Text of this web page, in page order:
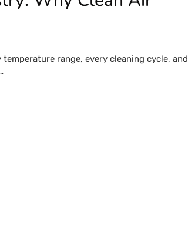
range, every cleaning cycle, and